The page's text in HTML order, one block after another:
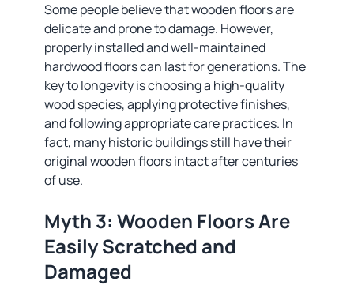
Some people believe that wooden floors are
delicate and prone to damage. However,
properly installed and well-maintained
hardwood floors can last for generations. The
key to longevity is choosing a high-quality
wood species, applying protective finishes,
and following appropriate care practices. In
fact, many historic buildings still have their
original wooden floors intact after centuries
of use.
Myth 3: Wooden Floors Are
Easily Scratched and
Damaged